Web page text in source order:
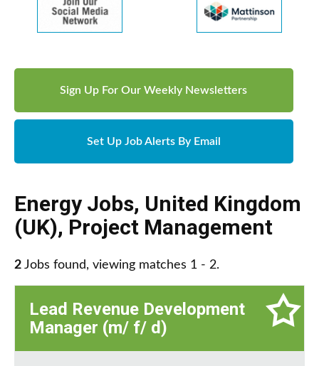
Sign Up For Our Weekly Newsletters
Set Up Job Alerts By Email
Energy Jobs, United Kingdom
(UK), Project Management
2 Jobs found, viewing matches 1 - 2.
Lead Revenue Development
Manager (m/ f/ d)